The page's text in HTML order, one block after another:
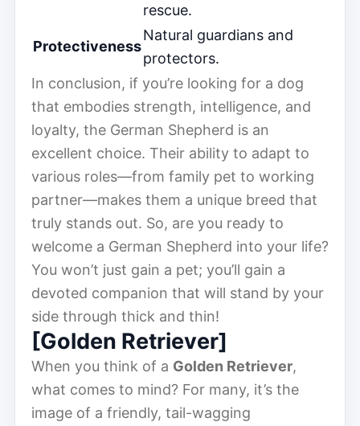
rescue.
Protectiveness
Natural guardians and
protectors.
In conclusion, if you’re looking for a dog
that embodies strength, intelligence, and
loyalty, the German Shepherd is an
excellent choice. Their ability to adapt to
various roles—from family pet to working
partner—makes them a unique breed that
truly stands out. So, are you ready to
welcome a German Shepherd into your life?
You won’t just gain a pet; you’ll gain a
devoted companion that will stand by your
side through thick and thin!
[Golden Retriever]
When you think of a Golden Retriever,
what comes to mind? For many, it’s the
image of a friendly, tail-wagging